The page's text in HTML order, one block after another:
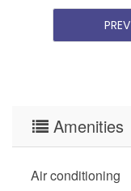
PREV
Amenities
Air conditioning